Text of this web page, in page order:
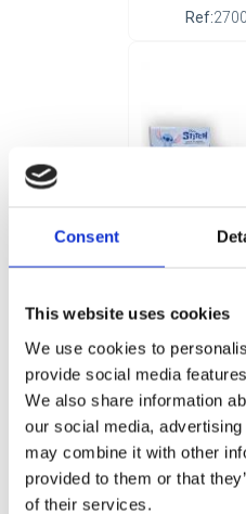
Consent
This website uses cookies
We use cookies to
provide social media
We also share information
our social media,
may combine it with other
provided to them or that
of their services.
Ref:
Ref: